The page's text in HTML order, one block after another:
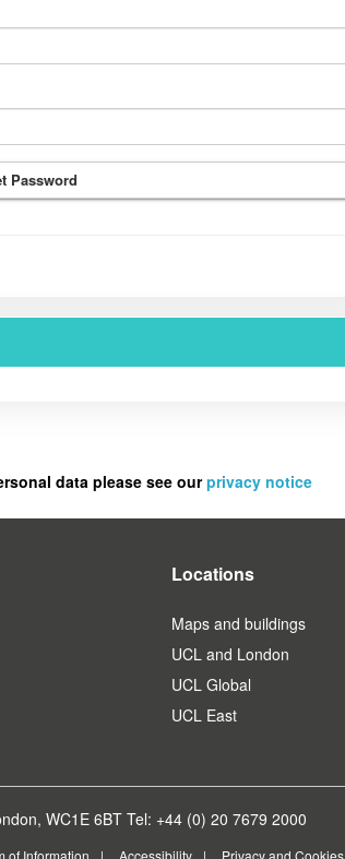
Password
data please see ourprivacy notice
Locations
Maps and buildings
UCL and London
UCL Global
UCL East
WC1E 6BT Tel: +44 (0) 20 7679 2000